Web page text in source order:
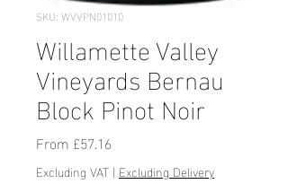
SKU: WVVPN01010
Willamette Valley
Vineyards Bernau
Block Pinot Noir
From £57.16Sale
Price
Excluding VAT | Excluding Delivery